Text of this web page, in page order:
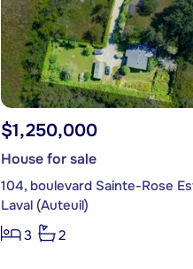
$1,250,000
House for sale
104, boulevard Sainte-Rose
Laval (Auteuil)
3
2